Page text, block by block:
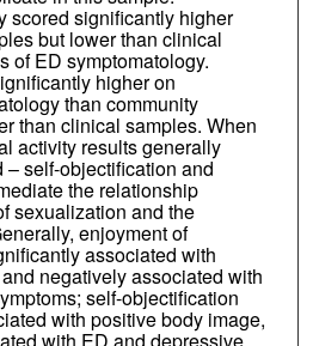
scored significantly higher
but lower than clinical
of ED symptomatology.
higher on
than community
than clinical samples. When
activity results generally
– self-objectification and
the relationship
sexualization and the
enjoyment of
associated with
negatively associated with
self-objectification
with positive body image,
with ED and depressive